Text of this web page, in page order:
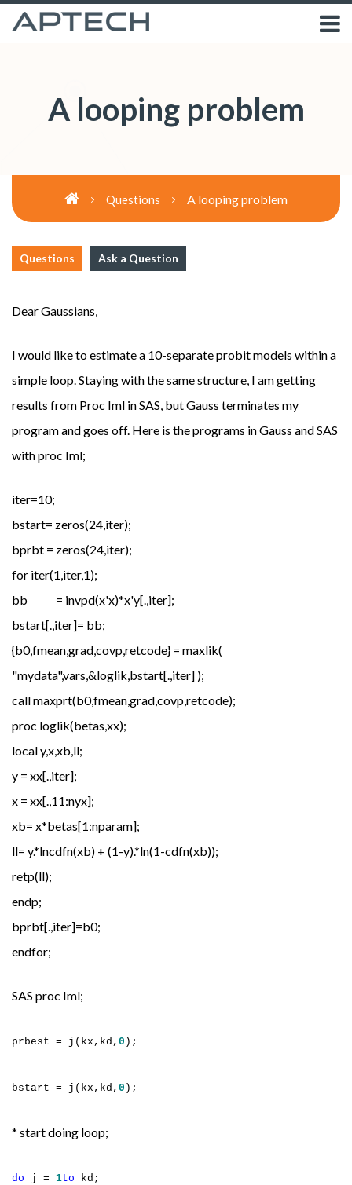
A looping problem
Questions A looping problem
Questions Ask a Question
Dear Gaussians,
I would like to estimate a 10-separate probit models within a
simple loop. Staying with the same structure, I am getting
results from Proc Iml in SAS, but Gauss terminates my
program and goes off. Here is the programs in Gauss and SAS
with proc Iml;
iter=10;
bstart= zeros(24,iter);
bprbt = zeros(24,iter);
for iter(1,iter,1);
bb = invpd(x'x)*x'y[.,iter];
bstart[.,iter]= bb;
{b0,fmean,grad,covp,retcode} = maxlik(
"mydata",vars,&loglik,bstart[.,iter] );
call maxprt(b0,fmean,grad,covp,retcode);
proc loglik(betas,xx);
local y,x,xb,ll;
y = xx[.,iter];
x = xx[.,11:nyx];
xb= x*betas[1:nparam];
ll= y.*lncdfn(xb) + (1-y).*ln(1-cdfn(xb));
retp(ll);
endp;
bprbt[.,iter]=b0;
endfor;
SAS proc Iml;
prbest = j(kx,kd, 0 );
bstart = j(kx,kd, 0 );
* start doing loop;
do j = 1to kd;